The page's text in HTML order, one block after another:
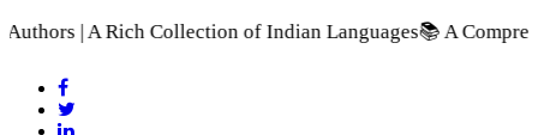
Indian Languages📚 A Comprehensive Range of School